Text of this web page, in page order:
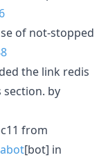
of not-stopped
the link redis
section. by
from
[bot] in